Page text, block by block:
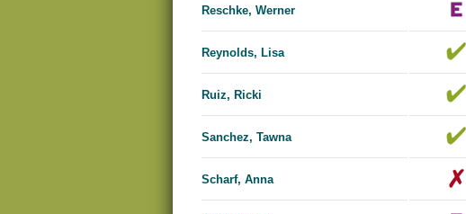
Reschke, Werner
Reynolds, Lisa
Ruiz, Ricki
Sanchez, Tawna
Scharf, Anna